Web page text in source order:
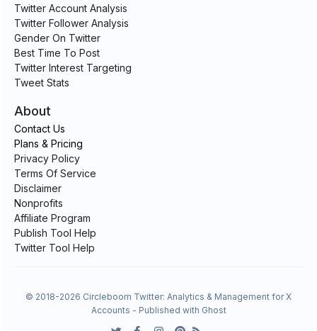
Twitter Account Analysis
Twitter Follower Analysis
Gender On Twitter
Best Time To Post
Twitter Interest Targeting
Tweet Stats
About
Contact Us
Plans & Pricing
Privacy Policy
Terms Of Service
Disclaimer
Nonprofits
Affiliate Program
Publish Tool Help
Twitter Tool Help
© 2018-2026 Circleboom Twitter: Analytics & Management for X
Accounts - Published with Ghost